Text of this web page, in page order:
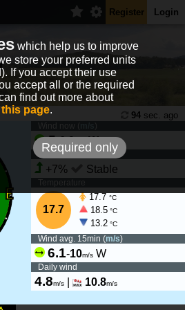
Register Login
94 sec. ago
Wind now ( )
5 6.9 W
Wind tendency
+7% Stable
Temperature
17.7
17.7 °C
18.5°C
13.2°C
Wind avg. 15min (m/s)
6.1-10m/s W
Daily wind
4.8m/s| 10.8m/s
which help us to improve
store your preferred units
If you accept their use
accept all or the required
find out more about
this page.
Required only